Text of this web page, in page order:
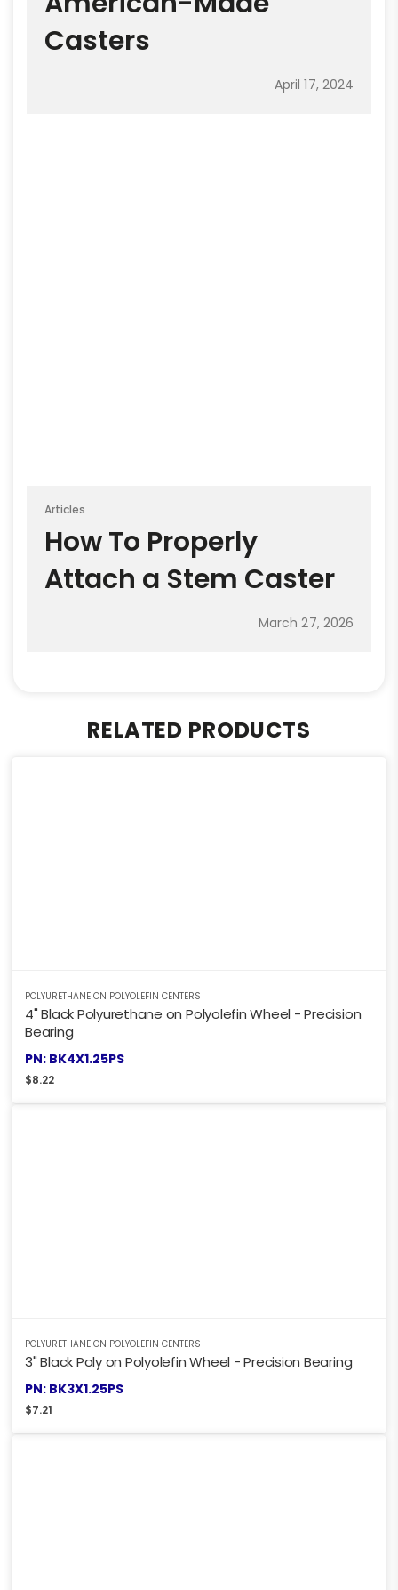
Casters
April 17, 2024
Articles
How To Properly
Attach a Stem Caster
March 27, 2026
RELATED PRODUCTS
POLYURETHANE ON POLYOLEFIN CENTERS
4" Black Polyurethane on Polyolefin Wheel - Precision
Bearing
PN: BK4X1.25PS
$8.22
POLYURETHANE ON POLYOLEFIN CENTERS
3" Black Poly on Polyolefin Wheel - Precision Bearing
PN: BK3X1.25PS
$7.21